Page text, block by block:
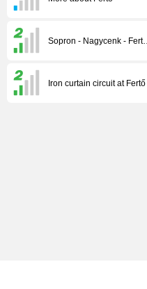
Sopron - Nagycenk - Fertőd Heritage Tour
Iron curtain circuit at Fertő